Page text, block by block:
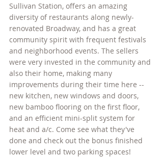
Sullivan Station, offers an amazing
diversity of restaurants along newly-
renovated Broadway, and has a great
community spirit with frequent festivals
and neighborhood events. The sellers
were very invested in the community and
also their home, making many
improvements during their time here --
new kitchen, new windows and doors,
new bamboo flooring on the first floor,
and an efficient mini-split system for
heat and a/c. Come see what they've
done and check out the bonus finished
lower level and two parking spaces!